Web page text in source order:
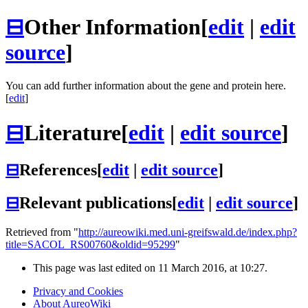
⊟Other Information[edit | edit
source]
You can add further information about the gene and protein here.
[edit]
⊟Literature[edit | edit source]
⊟References[edit edit source]
⊟Relevant publications[edit edit source]
Retrieved from "http://aureowiki.med.uni-greifswald.de/index.php?
title=SACOL_RS00760&oldid=95299"
This page was last edited on 11 March 2016, at 10:27.
Privacy and Cookies
About AureoWiki